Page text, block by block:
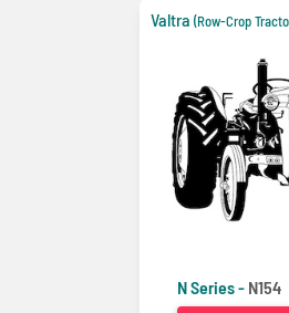
Valtra (Row-Crop
N Series - N154